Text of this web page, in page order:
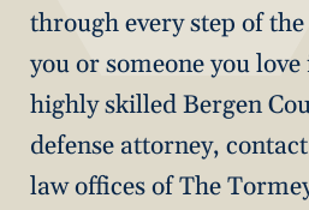
through every step of
you or someone you
highly skilled Bergen
defense attorney,
law offices of The